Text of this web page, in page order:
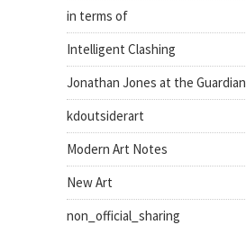
in terms of
Intelligent Clashing
Jonathan Jones at the Guardian
kdoutsiderart
Modern Art Notes
New Art
non_official_sharing